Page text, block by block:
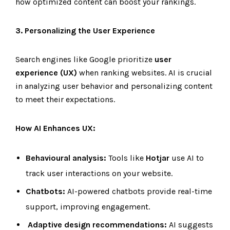
3. Personalizing the User Experience
Search engines like Google prioritize user
experience (UX) when ranking websites. AI is crucial
in analyzing user behavior and personalizing content
to meet their expectations.
How AI Enhances UX:
Behavioural analysis: Tools like Hotjar use AI to
track user interactions on your website.
Chatbots: AI-powered chatbots provide real-time
support, improving engagement.
Adaptive design recommendations: AI suggests